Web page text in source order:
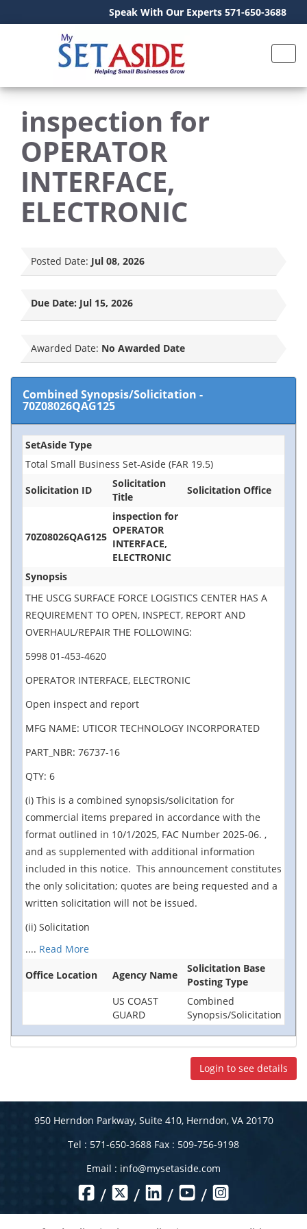
Speak With Our Experts 571-650-3688
inspection for
OPERATOR
INTERFACE,
ELECTRONIC
Posted Date: Jul 08, 2026
Due Date: Jul 15, 2026
Awarded Date: No Awarded Date
Combined Synopsis/Solicitation -
70Z08026QAG125
SetAside Type
Total Small Business Set-Aside (FAR 19.5)
Solicitation ID
Solicitation
Title
Solicitation Office
70Z08026QAG125
inspection for
OPERATOR
INTERFACE,
ELECTRONIC
Synopsis
THE USCG SURFACE FORCE LOGISTICS CENTER HAS A
REQUIREMENT TO OPEN, INSPECT, REPORT AND
OVERHAUL/REPAIR THE FOLLOWING:
5998 01-453-4620
OPERATOR INTERFACE, ELECTRONIC
Open inspect and report
MFG NAME: UTICOR TECHNOLOGY INCORPORATED
PART_NBR: 76737-16
QTY: 6
(i) This is a combined synopsis/solicitation for
commercial items prepared in accordance with the
format outlined in 10/1/2025, FAC Number 2025-06. ,
and as supplemented with additional information
included in this notice. This announcement constitutes
the only solicitation; quotes are being requested and a
written solicitation will not be issued.
(ii) Solicitation
.... Read More
Office Location
Agency Name
Solicitation Base
Posting Type
US COAST
GUARD
Combined
Synopsis/Solicitation
Login to see details
950 Herndon Parkway, Suite 410, Herndon, VA 20170
Tel : 571-650-3688 Fax : 509-756-9198
Email : info@mysetaside.com
/ / / /